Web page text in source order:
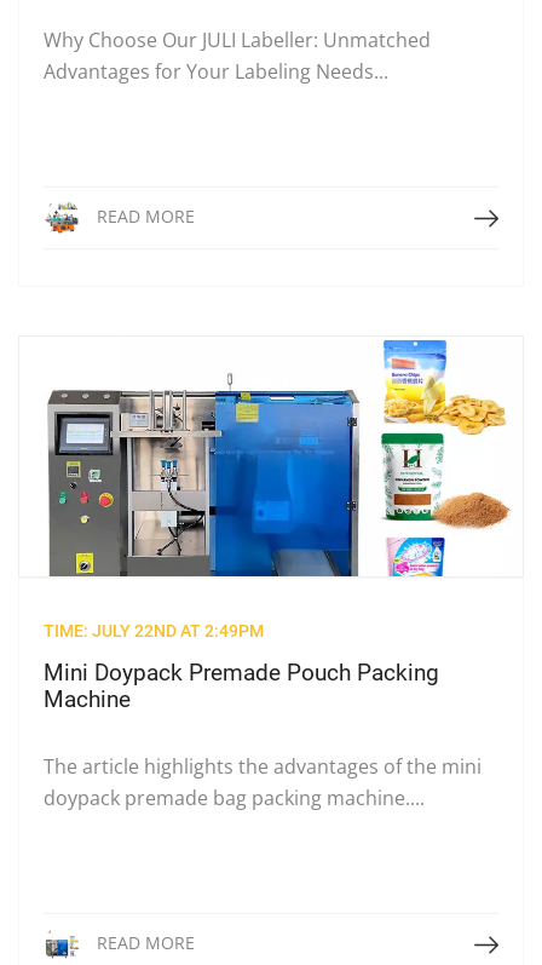
Why Choose Our JULI Labeller: Unmatched
Advantages for Your Labeling Needs...
READ MORE Read More
TIME: JULY 22ND AT 2:49PM
Mini Doypack Premade Pouch Packing
Machine
The article highlights the advantages of the mini
doypack premade bag packing machine....
READ MORE Read More